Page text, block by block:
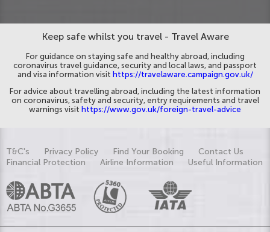
Keep safe whilst you travel - Travel Aware
For guidance on staying safe and healthy abroad, including
coronavirus travel guidance, security and local laws, and passport
and visa information visit https://travelaware.campaign.gov.uk/
For advice about travelling abroad, including the latest information
on coronavirus, safety and security, entry requirements and travel
warnings visit https://www.gov.uk/foreign-travel-advice
T&C's Privacy Policy Find Your Booking
Contact Us
Financial Protection
Airline Information Useful Information